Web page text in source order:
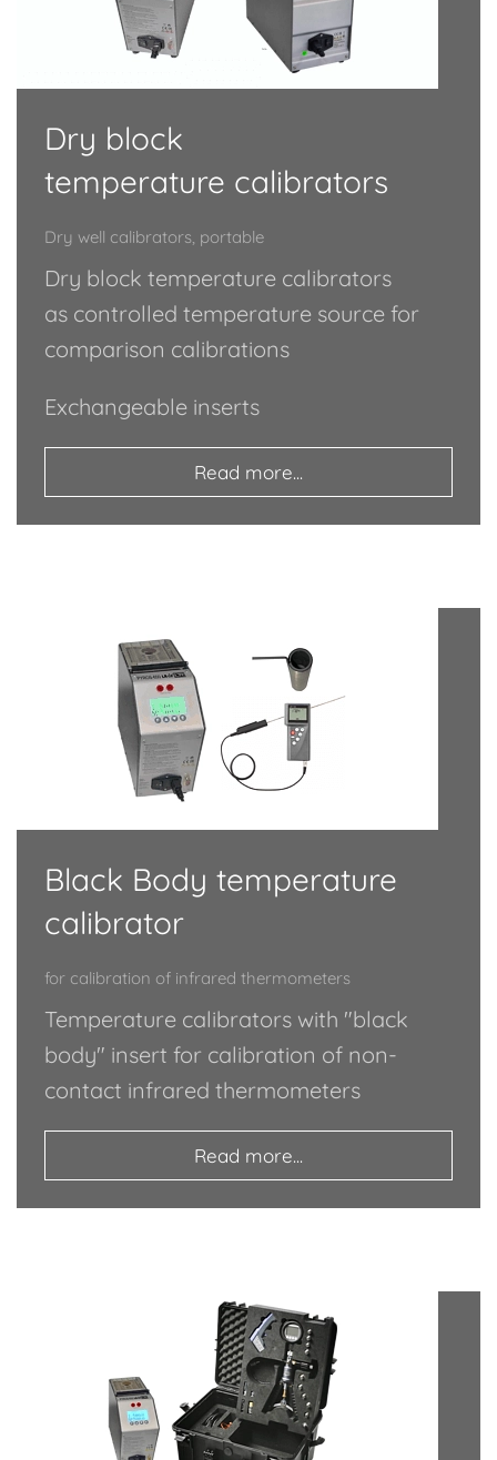
Dry block
temperature calibrators
Dry well calibrators, portable
Dry block temperature calibrators
as controlled temperature source for
comparison calibrations
Exchangeable inserts
Read more...
Black Body temperature
calibrator
for calibration of infrared thermometers
Temperature calibrators with "black
body" insert for calibration of non-
contact infrared thermometers
Read more...